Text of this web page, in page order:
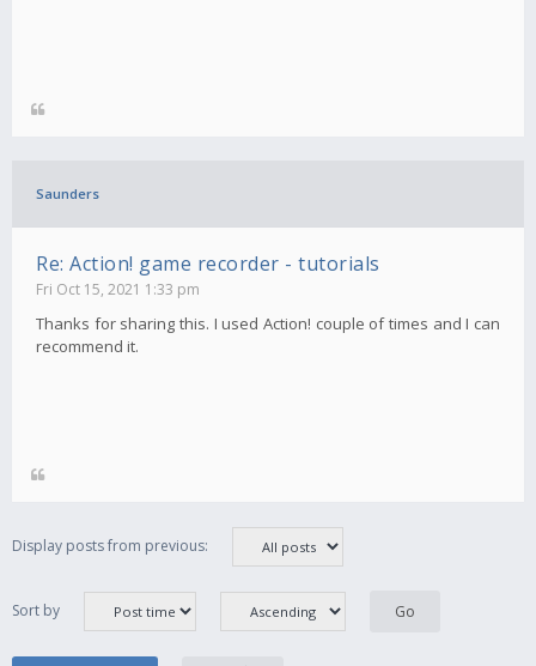
Saunders
Re: Action! game recorder - tutorials
Fri Oct 15, 2021 1:33 pm
Thanks for sharing this. I used Action! couple of times and I can
recommend it.
Display posts from previous:
Sort by